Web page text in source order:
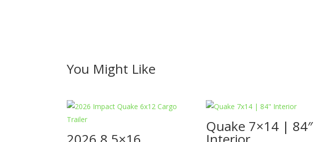
You Might Like
Quake 7×14 | 84″